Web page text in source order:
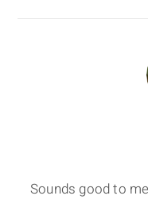
Sounds good to